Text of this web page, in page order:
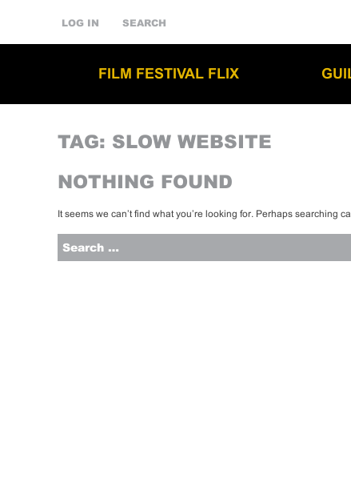
LOG IN SEARCH
FILM FESTIVAL FLIX
TAG: SLOW WEBSITE
NOTHING FOUND
It seems we can’t find what you’re looking for. Perhaps searching
for: